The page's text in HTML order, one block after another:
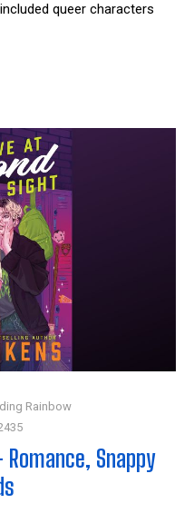
queer characters
Rainbow
Snappy